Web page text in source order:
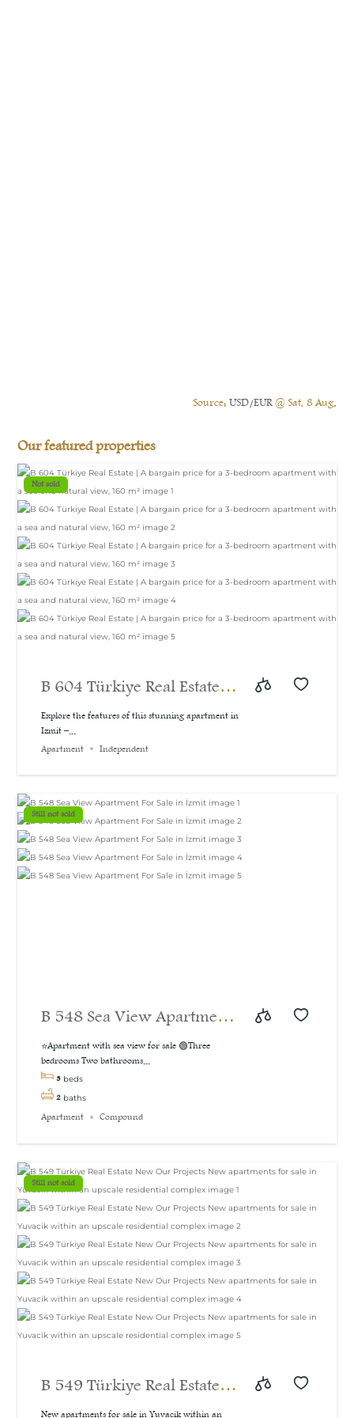
Source: USD/EUR@ Sat, 8 Aug.
Our featured properties
Not sold
B 604 Türkiye Real Estate |
A bargain price for a 3-
bedroom apartment with a
m²
Explore the features of this stunning apartment in
Izmit –...
Apartment
Independent
Still not sold
B 548 Sea View Apartment
For Sale in İzmit
⭐Apartment with sea view for sale 🟢Three
bedrooms Two bathrooms...
3 beds
2 baths
Apartment Compound
Still not sold
B 549 Türkiye Real Estate
New Our Projects New
New apartments for sale in Yuvacik within an